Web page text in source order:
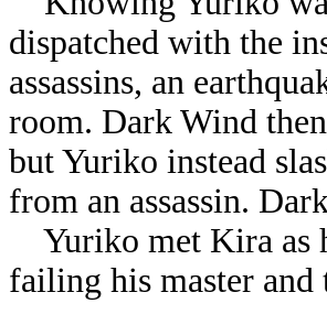
dispatched with the
assassins, an
room. Dark Wind
but Yuriko instead
from an assassin.
Yuriko met Kira as
failing his master